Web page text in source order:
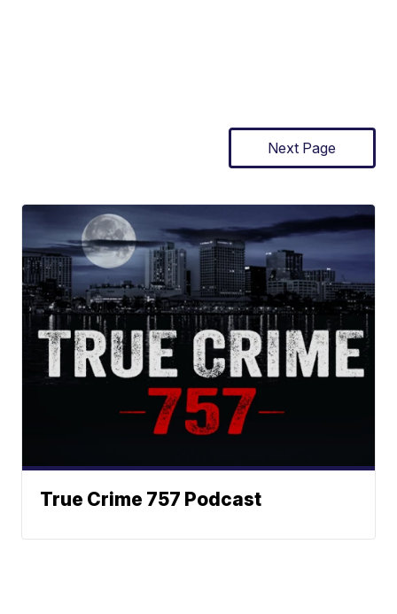
Next Page
True Crime 757 Podcast